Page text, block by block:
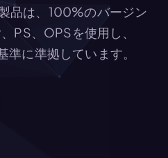
品は、100%のバージン
PS、OPSを使用し、
準に準拠しています。